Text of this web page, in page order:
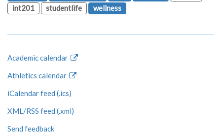
int201
studentlife wellness
Academic calendar
Athletics calendar
iCalendar feed (.ics)
XML/RSS feed (.xml)
Send feedback